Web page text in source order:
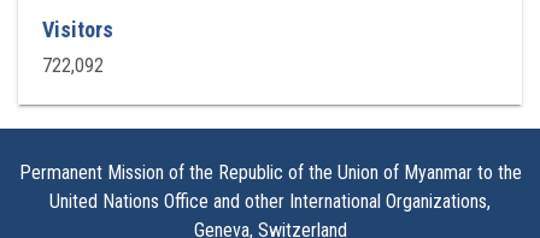
Visitors
722,092
Permanent Mission of the Republic of the Union of Myanmar to the
United Nations Office and other International Organizations,
Geneva, Switzerland